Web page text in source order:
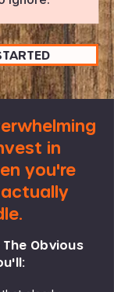
in
you're
Obvious